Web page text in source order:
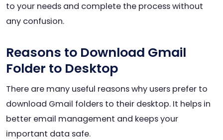
to your needs and complete the process without
any confusion.
Reasons to Download Gmail
Folder to Desktop
There are many useful reasons why users prefer to
download Gmail folders to their desktop. It helps in
better email management and keeps your
important data safe.